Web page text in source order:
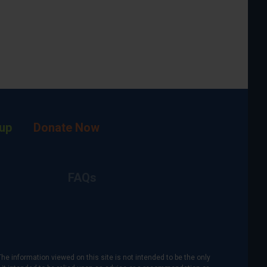
Donate Now
information viewed on this site is not intended to be the only